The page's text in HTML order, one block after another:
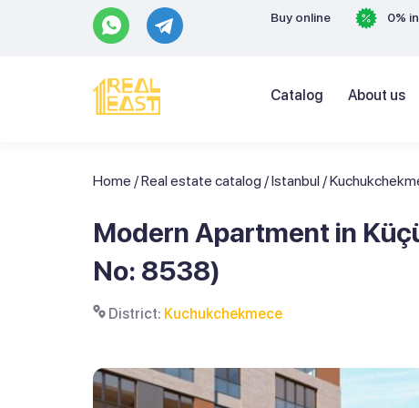
Buy online 0%
Catalog About us
Home /Real estate catalog /Istanbul /
Modern Apartment in
No: 8538)
District: Kuchukchekmece